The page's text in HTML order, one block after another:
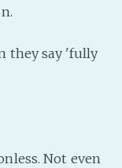
they say 'fully
Not even